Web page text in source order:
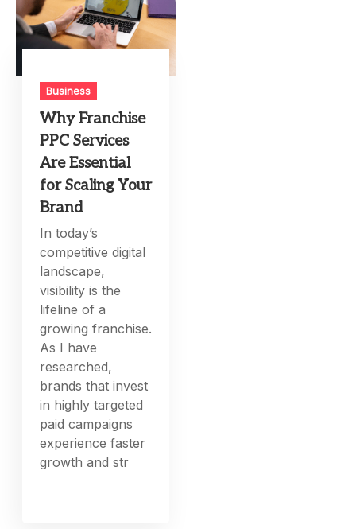
Business
Why Franchise
PPC Services
Are Essential
for Scaling Your
Brand
In today’s
competitive digital
landscape,
visibility is the
lifeline of a
growing franchise.
As I have
researched,
brands that invest
in highly targeted
paid campaigns
experience faster
growth and str